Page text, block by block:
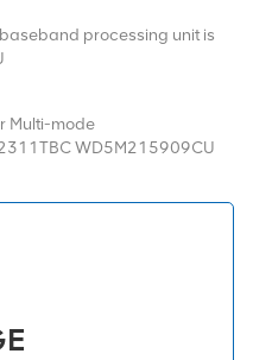
processing unit is
Multi-mode
WD5M215909CU